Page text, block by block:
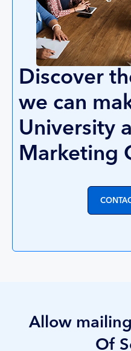
Discover
we can
University
Marketing
Allow
Of